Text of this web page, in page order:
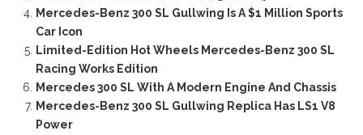
Mercedes-Benz 300 SL Gullwing Is A $1 Million Sports
Car Icon
Limited-Edition Hot Wheels Mercedes-Benz 300 SL
Racing Works Edition
Mercedes 300 SL With A Modern Engine And Chassis
Mercedes-Benz 300 SL Gullwing Replica Has LS1 V8
Power